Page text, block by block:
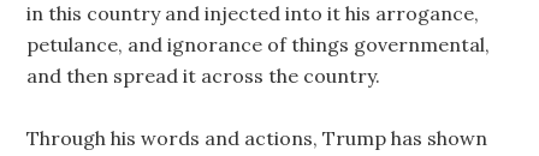
in this country and injected into it his arrogance,
petulance, and ignorance of things governmental,
and then spread it across the country.
Through his words and actions, Trump has shown